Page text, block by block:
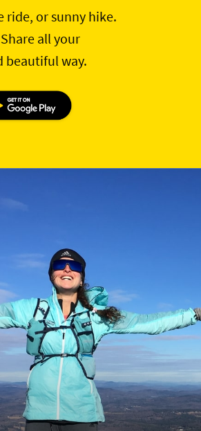
ride, or sunny hike.
all your
beautiful way.